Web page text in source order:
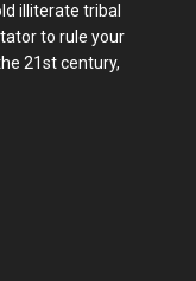
illiterate tribal
to rule your
21st century,